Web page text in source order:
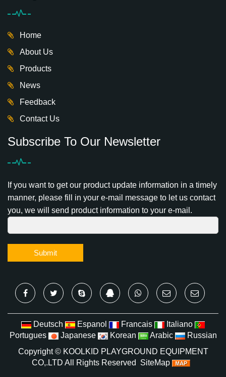
Home
About Us
Products
News
Feedback
Contact Us
Subscribe To Our Newsletter
If you want to get our product update information in a timely
manner, please fill in your e-mail message to let us contact
you, we will send product information to your e-mail.
Submit
Deutsch Espanol Francais
Italiano
Portugues
Japanese Korean Arabic
Russian
Copyright © KOOLKID PLAYGROUND EQUIPMENT
CO,.LTD All Rights Reserved SiteMap